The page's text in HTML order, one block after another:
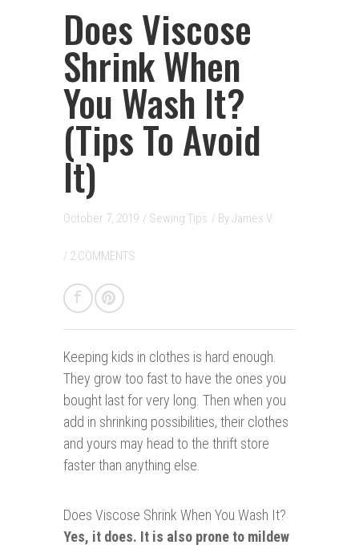
Does Viscose
Shrink When
You Wash It?
(Tips To Avoid
It)
October 7, 2019 / Sewing Tips / ByJames V.
/ 2 COMMENTS
Keeping kids in clothes is hard enough.
They grow too fast to have the ones you
bought last for very long. Then when you
add in shrinking possibilities, their clothes
and yours may head to the thrift store
faster than anything else.
Does Viscose Shrink When You Wash It?
Yes, it does. It is also prone to mildew